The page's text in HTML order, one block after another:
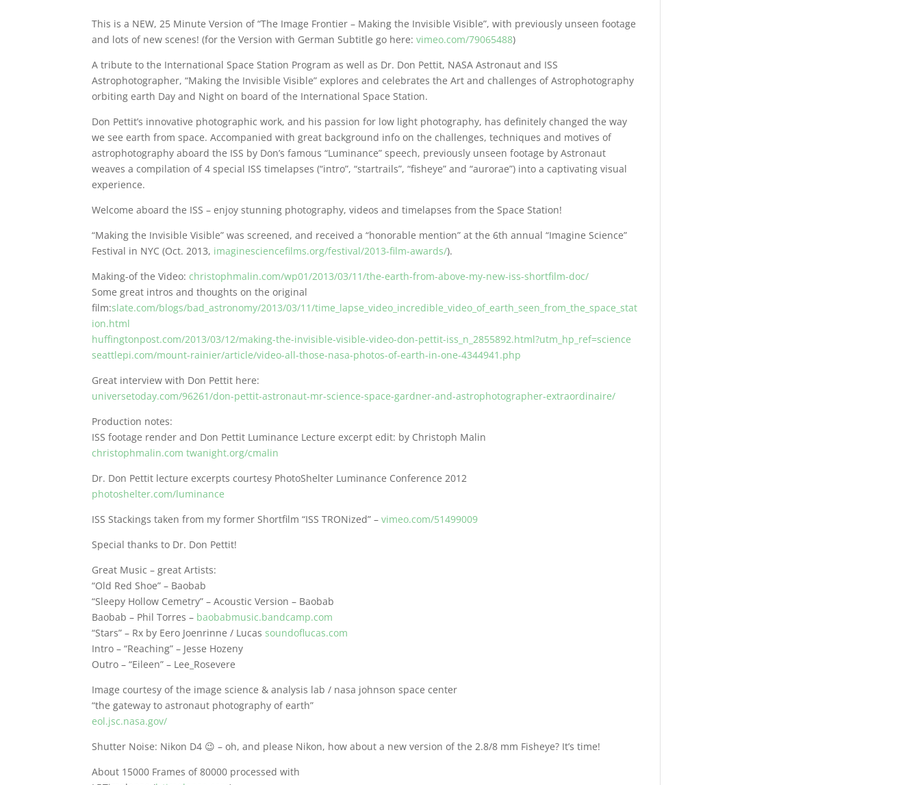
This is a NEW, 25 Minute Version of “The Image Frontier – Making the Invisible Visible”, with previously unseen footage
and lots of new scenes! (for the Version with German Subtitle go here:vimeo.com/79065488)
A tribute to the International Space Station Program as well as Dr. Don Pettit, NASA Astronaut and ISS
Astrophotographer, “Making the Invisible Visible” explores and celebrates the Art and challenges of Astrophotography
orbiting earth Day and Night on board of the International Space Station.
Don Pettit’s innovative photographic work, and his passion for low light photography, has definitely changed the way
we see earth from space. Accompanied with great background info on the challenges, techniques and motives of
astrophotography aboard the ISS by Don’s famous “Luminance” speech, previously unseen footage by Astronaut
weaves a compilation of 4 special ISS timelapses (“intro”, “startrails”, “fisheye” and “aurorae”) into a captivating visual
experience.
Welcome aboard the ISS – enjoy stunning photography, videos and timelapses from the Space Station!
“Making the Invisible Visible” was screened, and received a “honorable mention” at the 6th annual “Imagine Science”
Festival in NYC (Oct. 2013, imaginesciencefilms.org/festival/2013-film-awards/).
Making-of the Video: christophmalin.com/wp01/2013/03/11/the-earth-from-above-my-new-iss-shortfilm-doc/
Some great intros and thoughts on the original
film:slate.com/blogs/bad_astronomy/2013/03/11/time_lapse_video_incredible_video_of_earth_seen_from_the_space_stat
ion.html
huffingtonpost.com/2013/03/12/making-the-invisible-visible-video-don-pettit-iss_n_2855892.html?utm_hp_ref=science
seattlepi.com/mount-rainier/article/video-all-those-nasa-photos-of-earth-in-one-4344941.php
Great interview with Don Pettit here:
universetoday.com/96261/don-pettit-astronaut-mr-science-space-gardner-and-astrophotographer-extraordinaire/
Production notes:
ISS footage render and Don Pettit Luminance Lecture excerpt edit: by Christoph Malin
christophmalin.com twanight.org/cmalin
Dr. Don Pettit lecture excerpts courtesy PhotoShelter Luminance Conference 2012
photoshelter.com/luminance
ISS Stackings taken from my former Shortfilm “ISS TRONized” –vimeo.com/51499009
Special thanks to Dr. Don Pettit!
Great Music – great Artists:
“Old Red Shoe” – Baobab
“Sleepy Hollow Cemetry” – Acoustic Version – Baobab
Baobab – Phil Torres – baobabmusic.bandcamp.com
“Stars” – Rx by Eero Joenrinne / Lucassoundoflucas.com
Intro – “Reaching” – Jesse Hozeny
Outro – “Eileen” – Lee_Rosevere
Image courtesy of the image science & analysis lab / nasa johnson space center
“the gateway to astronaut photography of earth”
eol.jsc.nasa.gov/
Shutter Noise: Nikon D4 😉 – oh, and please Nikon, how about a new version of the 2.8/8 mm Fisheye? It’s time!
About 15000 Frames of 80000 processed with